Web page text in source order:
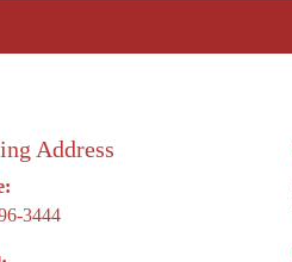
Address
3444